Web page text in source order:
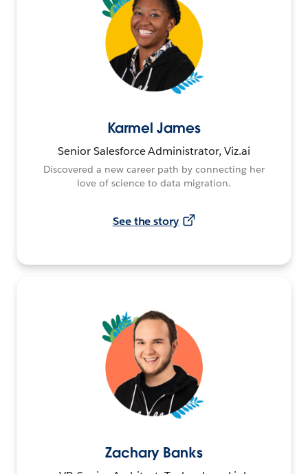
Karmel James
Senior Salesforce Administrator, Viz.ai
Discovered a new career path by connecting her
love of science to data migration.
See the story
Zachary Banks